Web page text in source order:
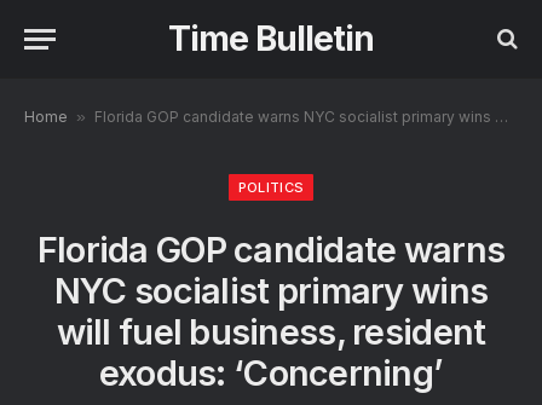
Time Bulletin
Home » Florida GOP candidate warns NYC socialist primary wins will fuel business, resident exodus: ‘Concerning’
POLITICS
Florida GOP candidate warns
NYC socialist primary wins
will fuel business, resident
exodus: ‘Concerning’